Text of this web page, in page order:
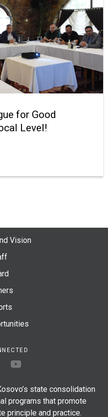
for Good
Level!
Vision
state consolidation
programs that promote
principle and practice.